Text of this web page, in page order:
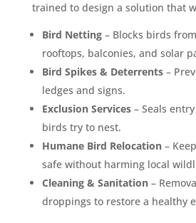
trained to design a solution that
Bird Netting– Blocks birds
rooftops, balconies, and solar
Bird Spikes & Deterrents–
ledges and signs.
Exclusion Services– Seals
birds try to nest.
Humane Bird Relocation–
safe without harming local
Cleaning & Sanitation–
droppings to restore a healthy